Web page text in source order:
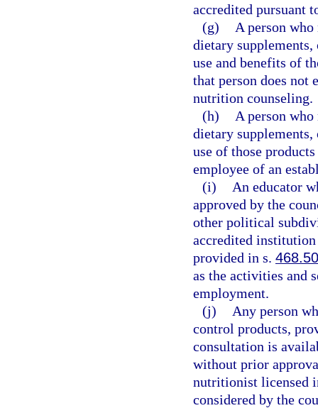
accredited pursuant
(g)
A person
dietary supplements,
use and benefits of
that person does not
nutrition counseling.
(h)
A person
dietary supplements,
use of those
employee of an
(i)
An educator
approved by the
other political
accredited
provided in s.
as the activities and
employment.
(j)
Any person
control products,
consultation is
without prior
nutritionist licensed
considered by the